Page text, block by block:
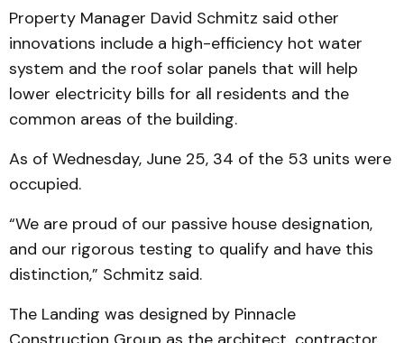
Property Manager David Schmitz said other
innovations include a high-efficiency hot water
system and the roof solar panels that will help
lower electricity bills for all residents and the
common areas of the building.
As of Wednesday, June 25, 34 of the 53 units were
occupied.
“We are proud of our passive house designation,
and our rigorous testing to qualify and have this
distinction,” Schmitz said.
The Landing was designed by Pinnacle